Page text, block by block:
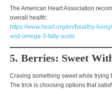
The American Heart Association
overall health:
https://www.heart.org/en/healthy-
and-omega-3-fatty-acids
5. Berries: Sweet
Craving something sweet while trying
The trick is choosing options that